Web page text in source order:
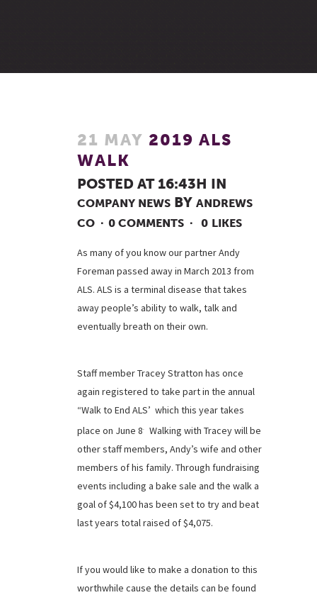
21 MAY 2019 ALS
WALK
POSTED AT 16:43H IN
COMPANY NEWS BY ANDREWS
CO
0 COMMENTS 0 LIKES
As many of you know our partner Andy
Foreman passed away in March 2013 from
ALS. ALS is a terminal disease that takes
away people’s ability to walk, talk and
eventually breath on their own.
Staff member Tracey Stratton has once
again registered to take part in the annual
“Walk to End ALS’ which this year takes
place on June 8.
Walking with Tracey will be
other staff members, Andy’s wife and other
members of his family. Through fundraising
events including a bake sale and the walk a
goal of $4,100 has been set to try and beat
last years total raised of $4,075.
If you would like to make a donation to this
worthwhile cause the details can be found